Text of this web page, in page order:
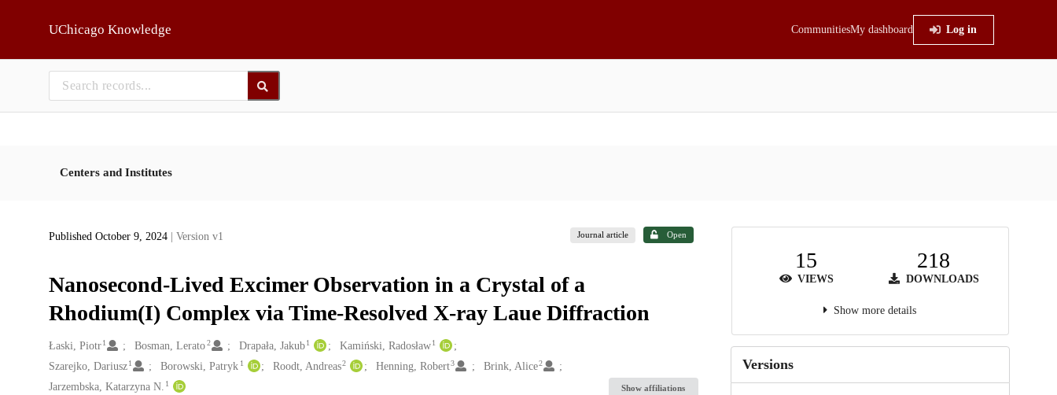
UChicago Knowledge CommunitiesMy dashboard Log in
Centers and Institutes
Published October 9, 2024 | Version v1 Journal article Open
Nanosecond-Lived Excimer Observation in a Crystal of a
Rhodium(I) Complex via Time-Resolved X-ray Laue Diffraction
Creators
Łaski, Piotr 1 Bosman, Lerato2 Drapała, Jakub1 Kamiński, Radosław1
Szarejko, Dariusz 1 Borowski, Patryk 1 Roodt, Andreas2 Henning, Robert3 Brink, Alice2
Jarzembska, Katarzyna N. 1 Show affiliations
15
VIEWS
218
DOWNLOADS
Show more details
Versions